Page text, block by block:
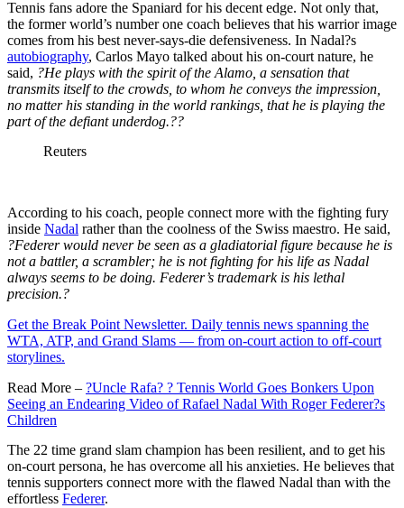
Tennis fans adore the Spaniard for his decent edge. Not only that,
the former world’s number one coach believes that his warrior image
comes from his best never-says-die defensiveness. In Nadal?s
autobiography, Carlos Mayo talked about his on-court nature, he
said, ?He plays with the spirit of the Alamo, a sensation that
transmits itself to the crowds, to whom he conveys the impression,
no matter his standing in the world rankings, that he is playing the
part of the defiant underdog.??
Reuters
According to his coach, people connect more with the fighting fury
inside Nadal rather than the coolness of the Swiss maestro. He said,
?Federer would never be seen as a gladiatorial figure because he is
not a battler, a scrambler; he is not fighting for his life as Nadal
always seems to be doing. Federer’s trademark is his lethal
precision.?
Get the Break Point Newsletter. Daily tennis news spanning the
WTA, ATP, and Grand Slams — from on-court action to off-court
storylines.
Read More – ?Uncle Rafa? ? Tennis World Goes Bonkers Upon
Seeing an Endearing Video of Rafael Nadal With Roger Federer?s
Children
The 22 time grand slam champion has been resilient, and to get his
on-court persona, he has overcome all his anxieties. He believes that
tennis supporters connect more with the flawed Nadal than with the
effortless Federer.